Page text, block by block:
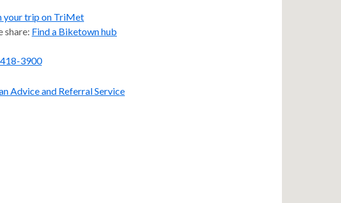
your trip on TriMet
share: Find a Biketown hub
3900
Advice and Referral Service